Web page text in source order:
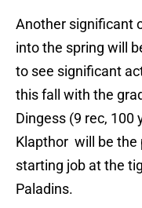
Another significant
into the spring will
to see significant
this fall with the
Dingess (9 rec, 100
Klapthor will be
starting job at the
Paladins.